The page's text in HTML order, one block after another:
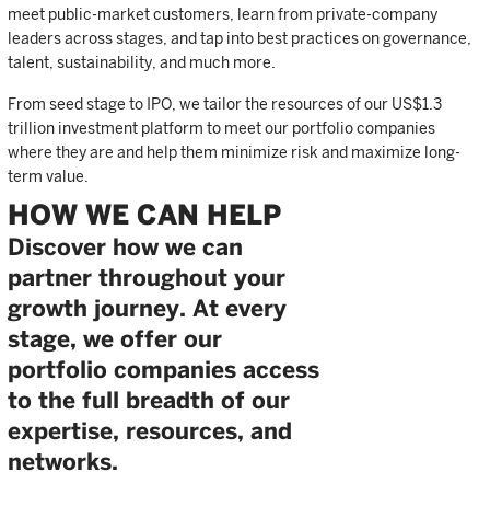
meet public-market customers, learn from private-company
leaders across stages, and tap into best practices on governance,
talent, sustainability, and much more.
From seed stage to IPO, we tailor the resources of our US$1.3
trillion investment platform to meet our portfolio companies
where they are and help them minimize risk and maximize long-
term value.
HOW WE CAN HELP
Discover how we can
partner throughout your
growth journey. At every
stage, we offer our
portfolio companies access
to the full breadth of our
expertise, resources, and
networks.